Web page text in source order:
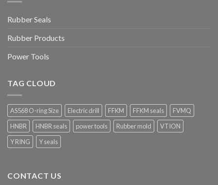
Rubber Seals
Rubber Products
Power Tools
TAG CLOUD
AS568 O-ring Size Electric drill FFKM FFKM seals
FVMQ
HNBR
HNBR seals power tools Rubber mold
VTION
Y RING
Y seals
CONTACT US